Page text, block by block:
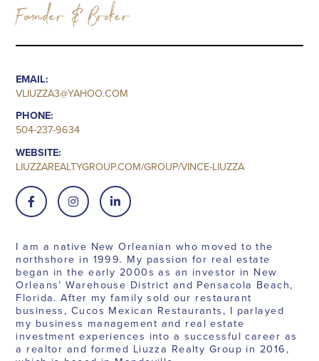
Founder & Broker
EMAIL:
VLIUZZA3@YAHOO.COM
PHONE:
504-237-9634
WEBSITE:
LIUZZAREALTYGROUP.COM/GROUP/VINCE-LIUZZA
  
I am a native New Orleanian who moved to the
northshore in 1999. My passion for real estate
began in the early 2000s as an investor in New
Orleans’ Warehouse District and Pensacola Beach,
Florida. After my family sold our restaurant
business, Cucos Mexican Restaurants, I parlayed
my business management and real estate
investment experiences into a successful career as
a realtor and formed Liuzza Realty Group in 2016,